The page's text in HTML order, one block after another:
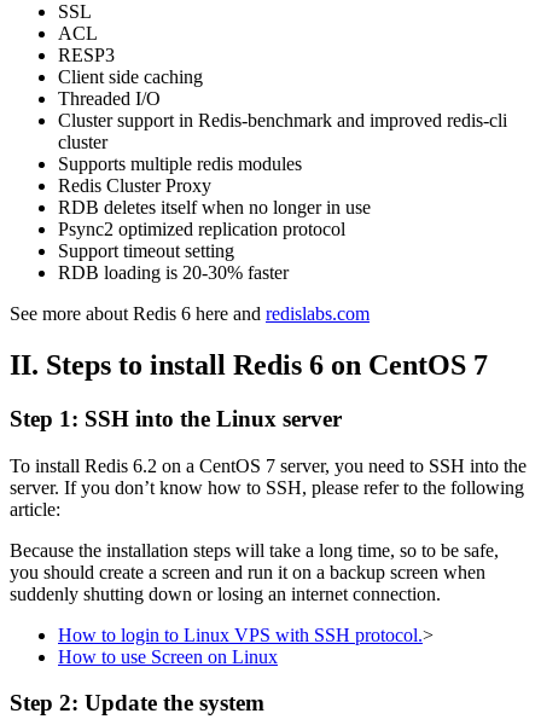
SSL
ACL
RESP3
Client side caching
Threaded I/O
Cluster support in Redis-benchmark and improved redis-cli
cluster
Supports multiple redis modules
Redis Cluster Proxy
RDB deletes itself when no longer in use
Psync2 optimized replication protocol
Support timeout setting
RDB loading is 20-30% faster
See more about Redis 6 here and redislabs.com
II. Steps to install Redis 6 on CentOS 7
Step 1: SSH into the Linux server
To install Redis 6.2 on a CentOS 7 server, you need to SSH into the
server. If you don’t know how to SSH, please refer to the following
article:
Because the installation steps will take a long time, so to be safe,
you should create a screen and run it on a backup screen when
suddenly shutting down or losing an internet connection.
How to login to Linux VPS with SSH protocol.>
How to use Screen on Linux
Step 2: Update the system